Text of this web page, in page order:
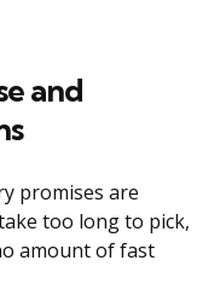
and
promises are
too long to pick,
amount of fast